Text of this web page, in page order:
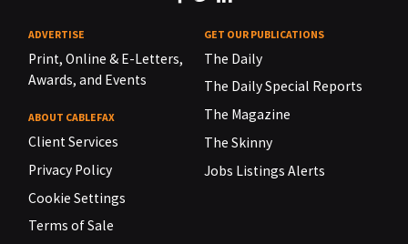
ADVERTISE
Print, Online & E-Letters,
Awards, and Events
ABOUT CABLEFAX
Client Services
Privacy Policy
Cookie Settings
Terms of Sale
GET OUR PUBLICATIONS
The Daily
The Daily Special Reports
The Magazine
The Skinny
Jobs Listings Alerts